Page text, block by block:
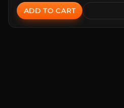
ADD TO CART